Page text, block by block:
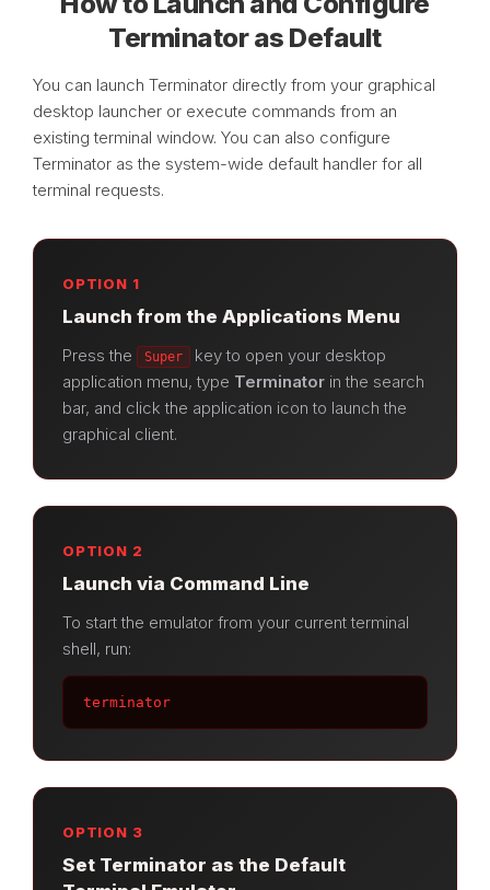
Terminator as Default
You can launch Terminator directly from your graphical
desktop launcher or execute commands from an
existing terminal window. You can also configure
Terminator as the system-wide default handler for all
terminal requests.
OPTION 1
Launch from the Applications Menu
Press the Super
key to open your desktop
application menu, type Terminator in the search
bar, and click the application icon to launch the
graphical client.
OPTION 2
Launch via Command Line
To start the emulator from your current terminal
shell, run:
terminator
OPTION 3
Set Terminator as the Default